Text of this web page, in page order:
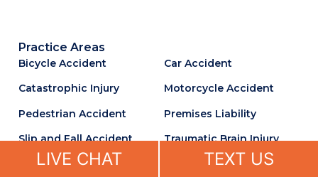
Practice Areas
Bicycle Accident
Catastrophic Injury
Pedestrian Accident
Slip and Fall Accident
Truck Accident
Car Accident
Motorcycle Accident
Premises Liability
Traumatic Brain Injury
Uber & Lyft Accident
LIVE CHAT TEXT US